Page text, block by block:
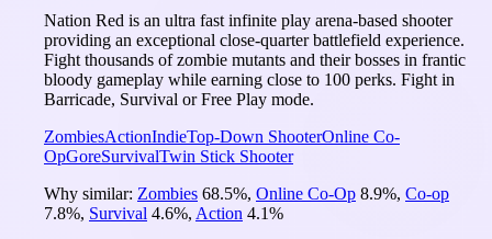
Nation Red is an ultra fast infinite play arena-based shooter
providing an exceptional close-quarter battlefield experience.
Fight thousands of zombie mutants and their bosses in frantic
bloody gameplay while earning close to 100 perks. Fight in
Barricade, Survival or Free Play mode.
ZombiesActionIndieTop-Down ShooterOnline Co-
OpGoreSurvivalTwin Stick Shooter
Why similar: Zombies 68.5%, Online Co-Op 8.9%, Co-op
7.8%, Survival 4.6%, Action 4.1%